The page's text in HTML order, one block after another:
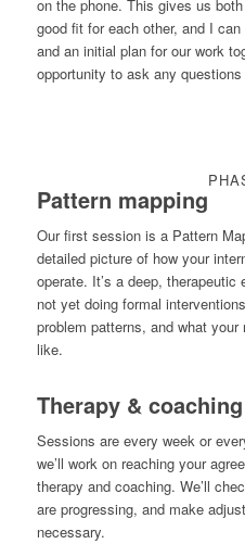
on the phone. This gives us
good fit for each other, and I
and an initial plan for our work
opportunity to ask any
Pattern mapping
Our first session is a Pattern
detailed picture of how your
operate. It’s a deep, therapeutic
not yet doing formal
problem patterns, and what
like.
Therapy &
Sessions are every week or
we’ll work on reaching your
therapy and coaching. We’ll
are progressing, and make
necessary.